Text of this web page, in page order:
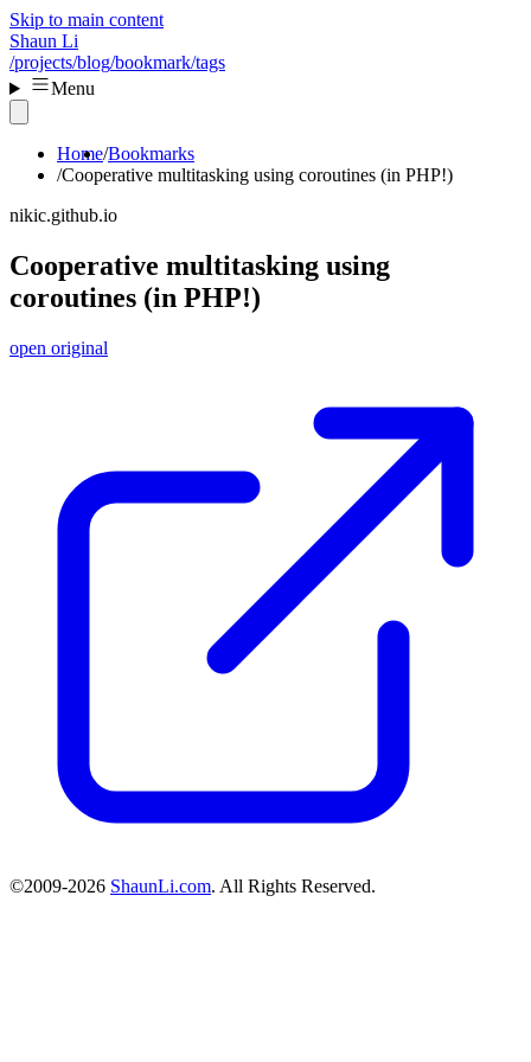
Skip to main content
Shaun Li
/projects/blog/bookmark/tags
Menu
Home Bookmarks
Cooperative multitasking using coroutines (in PHP!)
nikic.github.io
Cooperative multitasking using
coroutines (in PHP!)
open original
©2009-2026 ShaunLi.com. All Rights Reserved.